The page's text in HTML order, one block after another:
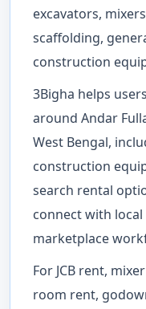
excavators,
scaffolding,
construction
3Bigha helps
around Andar
West Bengal,
construction
search rental
connect with
marketplace
For JCB rent,
room rent,